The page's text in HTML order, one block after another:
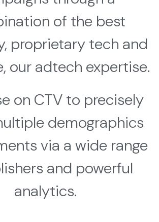
of the best
proprietary tech and
our adtech expertise.
on CTV to precisely
demographics
via a wide range
and powerful
analytics.